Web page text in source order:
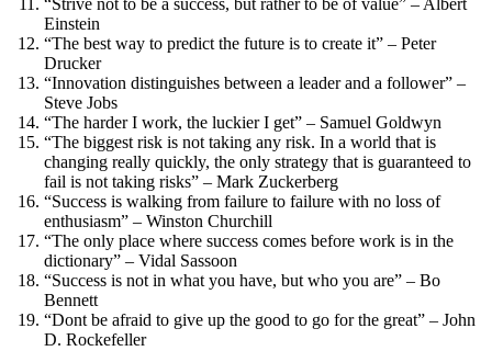
Einstein
“The best way to predict the future is to create it” – Peter
Drucker
“Innovation distinguishes between a leader and a follower” –
Steve Jobs
“The harder I work, the luckier I get” – Samuel Goldwyn
“The biggest risk is not taking any risk. In a world that is
changing really quickly, the only strategy that is guaranteed to
fail is not taking risks” – Mark Zuckerberg
“Success is walking from failure to failure with no loss of
enthusiasm” – Winston Churchill
“The only place where success comes before work is in the
dictionary” – Vidal Sassoon
“Success is not in what you have, but who you are” – Bo
Bennett
“Dont be afraid to give up the good to go for the great” – John
D. Rockefeller